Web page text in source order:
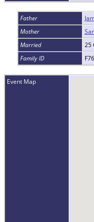
Father
Mother
Married
25
Family ID
F76
Event Map